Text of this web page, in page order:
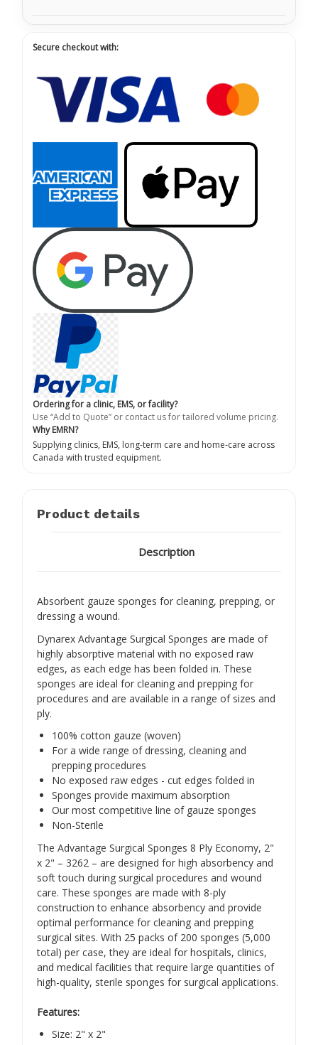
Secure checkout with:
Ordering for a clinic, EMS, or facility?
Use “Add to Quote” or contact us for tailored volume pricing.
Why EMRN?
Supplying clinics, EMS, long-term care and home-care across
Canada with trusted equipment.
Product details
Description
Absorbent gauze sponges for cleaning, prepping, or
dressing a wound.
Dynarex Advantage Surgical Sponges are made of
highly absorptive material with no exposed raw
edges, as each edge has been folded in. These
sponges are ideal for cleaning and prepping for
procedures and are available in a range of sizes and
ply.
100% cotton gauze (woven)
For a wide range of dressing, cleaning and
prepping procedures
No exposed raw edges - cut edges folded in
Sponges provide maximum absorption
Our most competitive line of gauze sponges
Non-Sterile
The Advantage Surgical Sponges 8 Ply Economy, 2"
x 2" – 3262 – are designed for high absorbency and
soft touch during surgical procedures and wound
care. These sponges are made with 8-ply
construction to enhance absorbency and provide
optimal performance for cleaning and prepping
surgical sites. With 25 packs of 200 sponges (5,000
total) per case, they are ideal for hospitals, clinics,
and medical facilities that require large quantities of
high-quality, sterile sponges for surgical applications.
Features:
Size: 2" x 2"